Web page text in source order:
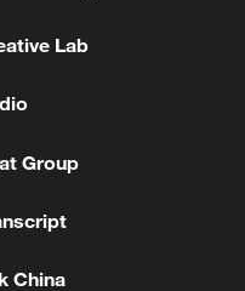
strong growth in
Lab
Group
China